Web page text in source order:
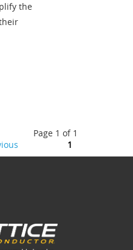
the
Page 1 of 1
1